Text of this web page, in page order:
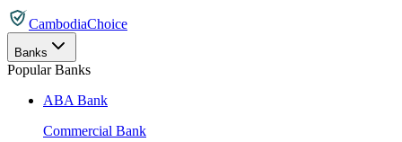
CambodiaChoice
Banks
Popular Banks
ABA Bank
Commercial Bank